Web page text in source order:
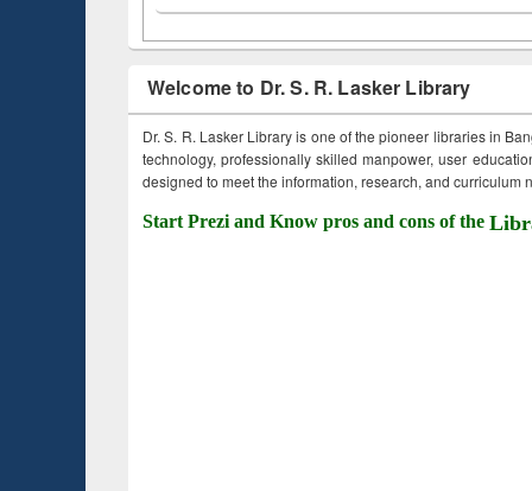
Welcome to Dr. S. R. Lasker Library
Dr. S. R. Lasker Library is one of the pioneer libraries in
technology, professionally skilled manpower, user
designed to meet the information, research, and curriculum
Start Prezi and Know pros and cons of the